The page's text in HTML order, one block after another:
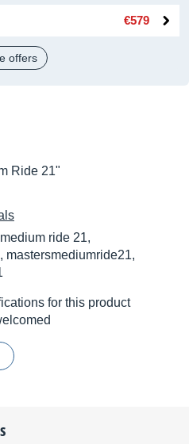
€579
offers
Ride 21"
ride 21,
mastersmediumride21,
for this product